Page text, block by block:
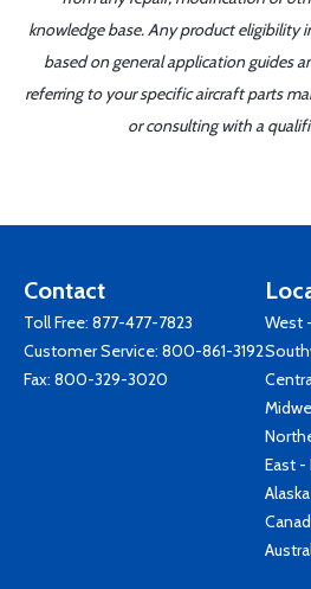
knowledge base. Any product eligibility
based on general application guides
referring to your specific aircraft parts
or consulting with a
Contact
Toll Free: 877-477-7823
Customer Service: 800-861-3192
Fax: 800-329-3020
West
East -